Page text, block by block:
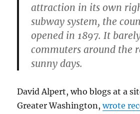
attraction in its own
subway system, the
opened in 1897. It
commuters around the
sunny days.
David Alpert, who blogs at a
Greater Washington,wrote